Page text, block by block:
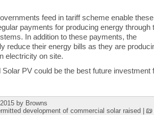
feed in tariff scheme enable these
payments for producing energy through
In addition to these payments, the
reduce their energy bills as they are
electricity on site.
PV could be the best future investment
by Browns
development of commercial solar raised